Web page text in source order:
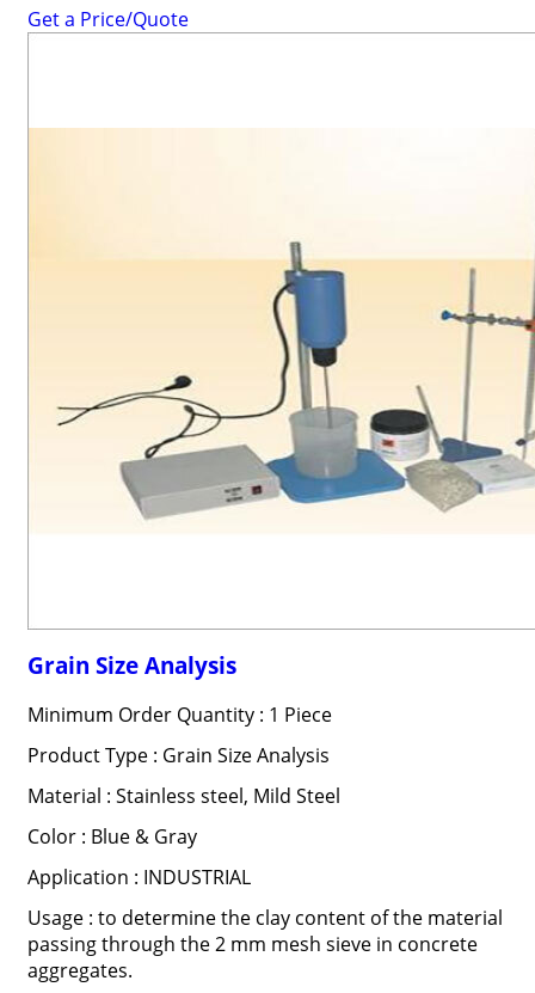
Get a Price/Quote
Grain Size Analysis
Minimum Order Quantity : 1 Piece
Product Type : Grain Size Analysis
Material : Stainless steel, Mild Steel
Color : Blue & Gray
Application : INDUSTRIAL
Usage : to determine the clay content of the material
passing through the 2 mm mesh sieve in concrete
aggregates.